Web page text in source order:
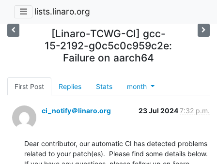
lists.linaro.org
[Linaro-TCWG-CI] gcc-
15-2192-g0c5c0c959c2e:
Failure on aarch64
First Post Replies Stats month
ci_notify＠linaro.org 23 Jul 20247:32 p.m.
Dear contributor, our automatic CI has detected problems
related to your patch(es).  Please find some details below.